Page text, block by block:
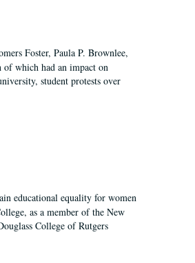
Foster, Paula P. Brownlee,
of which had an impact on
student protests over
educational equality for women
as a member of the New
College of Rutgers